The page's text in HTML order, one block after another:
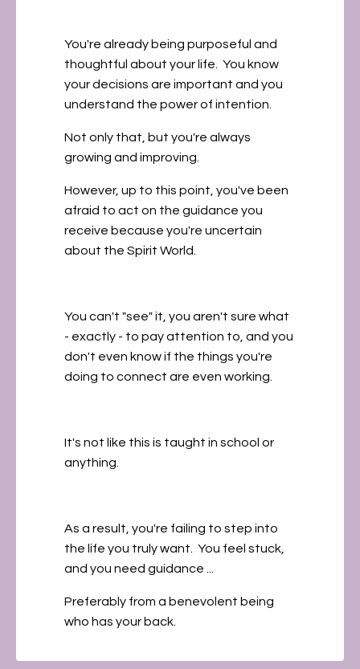
You're already being purposeful and
thoughtful about your life. You know
your decisions are important and you
understand the power of intention.
Not only that, but you're always
growing and improving.
However, up to this point, you've been
afraid to act on the guidance you
receive because you're uncertain
about the Spirit World.
You can't "see" it, you aren't sure what
- exactly - to pay attention to, and you
don't even know if the things you're
doing to connect are even working.
It's not like this is taught in school or
anything.
As a result, you're failing to step into
the life you truly want. You feel stuck,
and you need guidance ...
Preferably from a benevolent being
who has your back.